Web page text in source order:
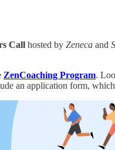
Call hosted by Zeneca and
ZenCoaching Program.
an application form,